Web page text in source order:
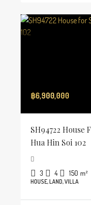
฿6,900,000
SH94722
Hua Hin Soi 102
3 4 150 m²
HOUSE, LAND, VILLA